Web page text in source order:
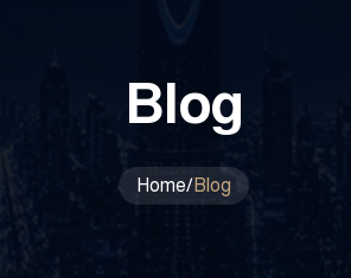
Blog
Home/Blog